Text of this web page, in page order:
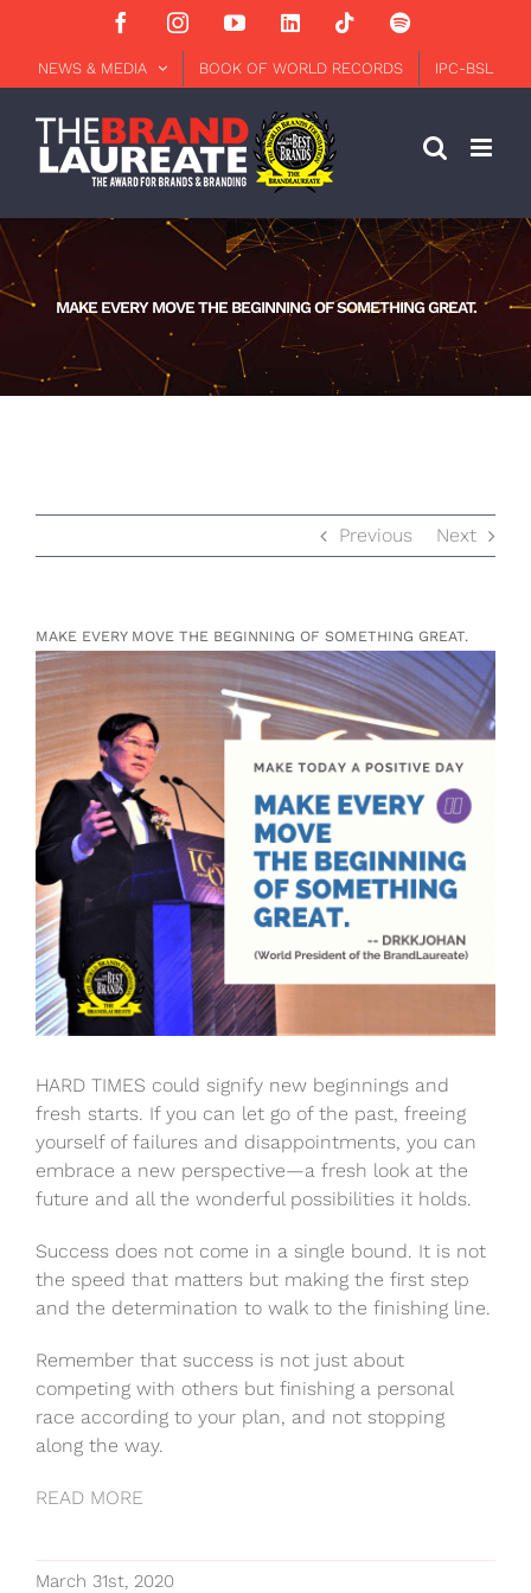
content
FacebookInstagramYouTubeLinkedInTiktokSpotify
NEWS & MEDIA BOOK OF WORLD RECORDS IPC-BSL
MAKE EVERY MOVE THE BEGINNING OF SOMETHING GREAT.
Previous Next
MAKE EVERY MOVE THE BEGINNING OF SOMETHING GREAT.
View
Larger
Image
HARD TIMES could signify new beginnings and
fresh starts. If you can let go of the past, freeing
yourself of failures and disappointments, you can
embrace a new perspective—a fresh look at the
future and all the wonderful possibilities it holds.
Success does not come in a single bound. It is not
the speed that matters but making the first step
and the determination to walk to the finishing line.
Remember that success is not just about
competing with others but finishing a personal
race according to your plan, and not stopping
along the way.
READ MORE
March 31st, 2020